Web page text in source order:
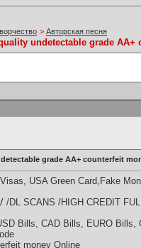
> Авторская песня
undetectable grade AA+
grade AA+ counterfeit
USA Green Card,Fake
/DL SCANS /HIGH CREDIT
Bills, CAD Bills, EURO Bills,
money Online